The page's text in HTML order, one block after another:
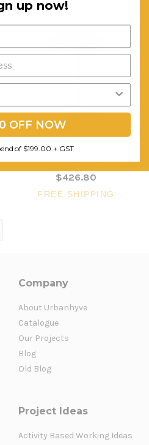
$426.80
FREE SHIPPING
Company
About Urbanhyve
Catalogue
Our Projects
Blog
Old Blog
Project Ideas
Activity Based Working Ideas
up now!
OFF NOW
of $199.00 + GST